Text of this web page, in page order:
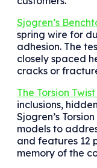
Sjogren’s
spring wire for
adhesion. The
closely spaced
cracks or
The Torsion
inclusions,
Sjogren’s
models to
and features 12
memory of the